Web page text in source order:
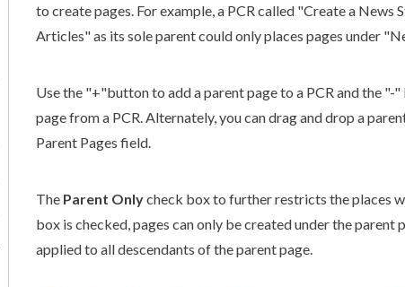
to createpages. For example, a PCRcalled "Create a News
Articles" as its soleparentcould only places pages under
Use the "+"button to add aparentpageto a PCRand the "-
pagefrom a PCR. Alternately, you can drag and drop a
Parent Pages field.
The Parent Onlycheck box to further restricts the places
box is checked,pages can only be created under theparent
applied to all descendants of theparentpage.